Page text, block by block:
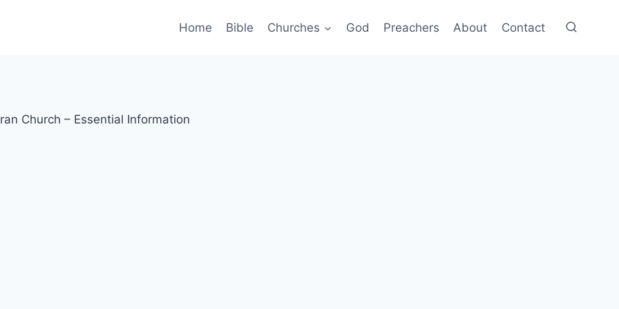
Home Bible Churches God Preachers About Contact